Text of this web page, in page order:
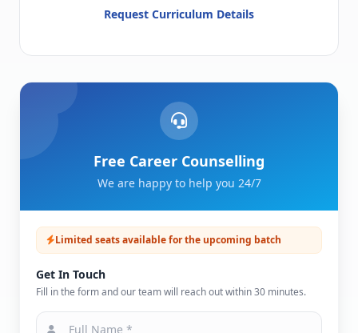
Request Curriculum Details
Free Career Counselling
We are happy to help you 24/7
Limited seats available for the upcoming batch
Get In Touch
Fill in the form and our team will reach out within 30 minutes.